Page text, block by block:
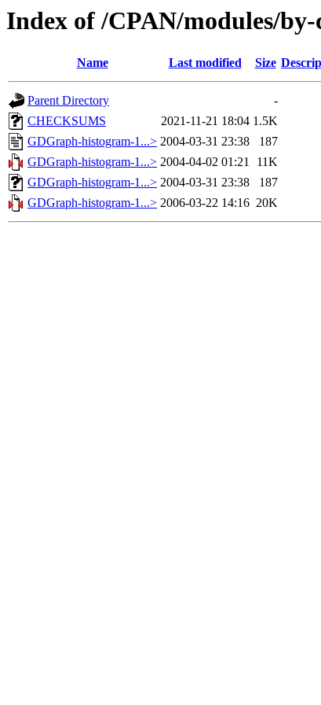
Index of /CPAN/modules/
Name Last modified Size
Parent Directory
-
CHECKSUMS
2021-11-21 18:04 1.5K
GDGraph-histogram-1...> 2004-03-31 23:38
187
GDGraph-histogram-1...> 2004-04-02 01:21
11K
GDGraph-histogram-1...> 2004-03-31 23:38
187
GDGraph-histogram-1...> 2006-03-22 14:16 20K